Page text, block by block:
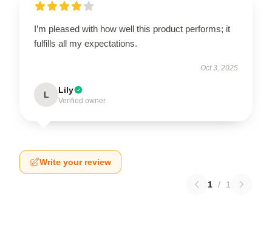
I’m pleased with how well this product performs; it
fulfills all my expectations.
Oct 3, 2025
L Lily
Verified owner
Write your review
1 / 1